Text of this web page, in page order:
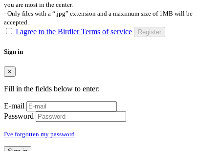
you are most in the center.
- Only files with a “.jpg” extension and a maximum size of 1MB will be
accepted.
I agree to the Birdier Terms of service Register
Sign in
×
Fill in the fields below to enter:
E-mail
Password
I've forgotten my password